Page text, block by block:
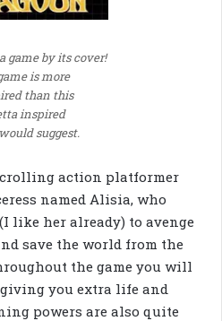
game by its cover!
is more
than this
inspired
suggest.
action platformer
named Alisia, who
like her already) to avenge
save the world from the
the game you will
you extra life and
powers are also quite